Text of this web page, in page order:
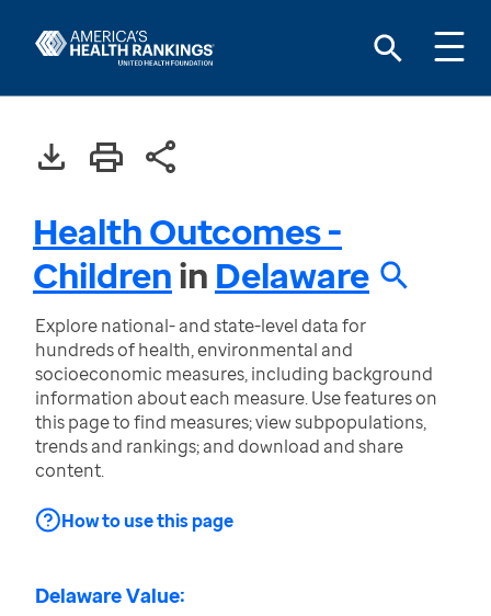
Health Outcomes -
Childrenin Delaware
Explore national- and state-level data for
hundreds of health, environmental and
socioeconomic measures, including background
information about each measure. Use features on
this page to find measures; view subpopulations,
trends and rankings; and download and share
content.
How to use this page
Delaware Value: